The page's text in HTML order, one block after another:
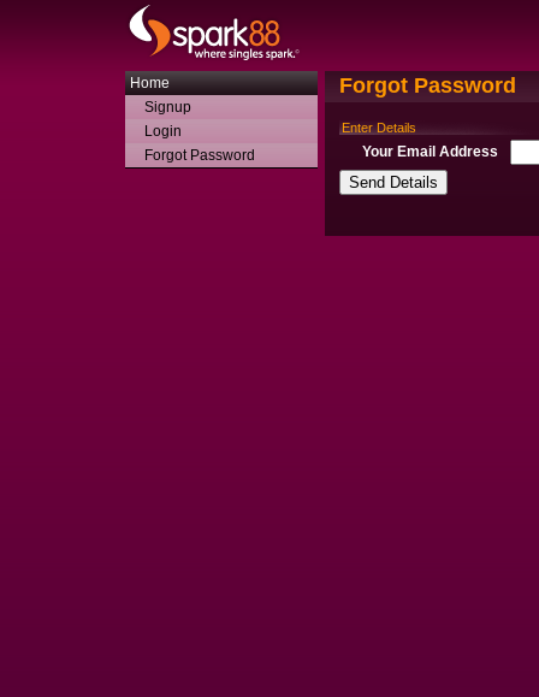
Home
Signup
Login
Forgot Password
Forgot Password
Enter Details
Your Email Address